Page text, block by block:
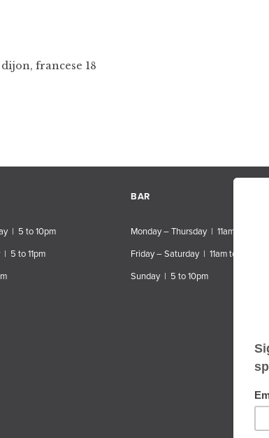
francese 18
| 5 to 10pm
5 to 11pm
BAR
Monday – Thursday | 11am to 10pm
Friday – Saturday | 11am to 11pm
Sunday | 5 to 10pm